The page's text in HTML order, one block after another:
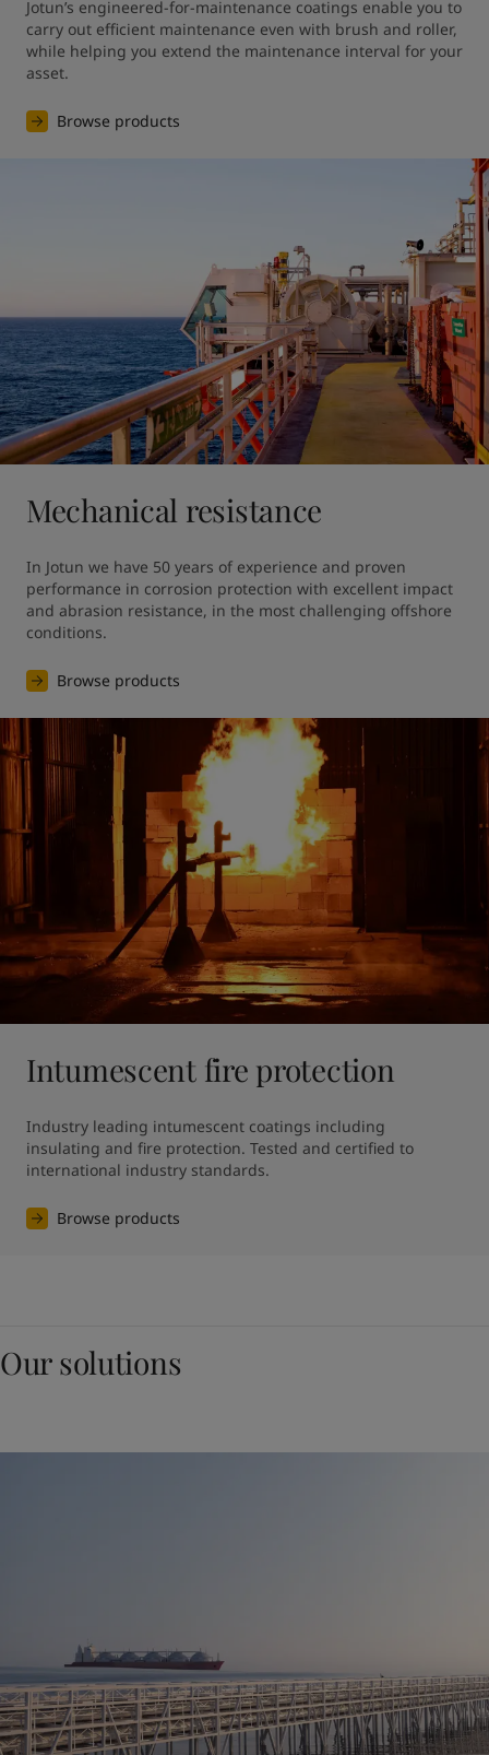
Jotun’s engineered-for-maintenance coatings enable you to
carry out efficient maintenance even with brush and roller,
while helping you extend the maintenance interval for your
asset.
Browse products
Mechanical resistance
In Jotun we have 50 years of experience and proven
performance in corrosion protection with excellent impact
and abrasion resistance, in the most challenging offshore
conditions.
Browse products
Intumescent fire protection
Industry leading intumescent coatings including
insulating and fire protection. Tested and certified to
international industry standards.
Browse products
Our solutions